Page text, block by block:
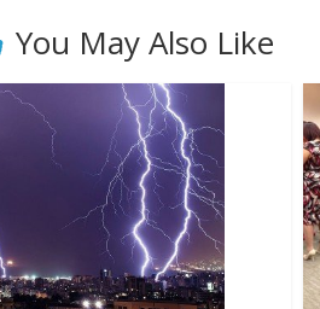
You May Also Like